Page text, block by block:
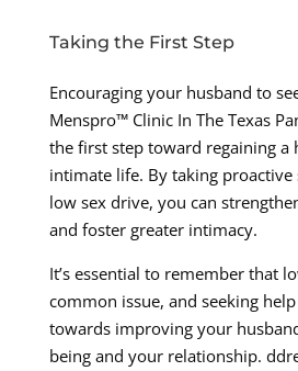
Taking the First Step
Encouraging your husband to
Menspro™ Clinic In The Texas
the first step toward regaining a
intimate life. By taking proactive
low sex drive, you can
and foster greater intimacy.
It’s essential to remember that
common issue, and seeking
towards improving your
being and your relationship.